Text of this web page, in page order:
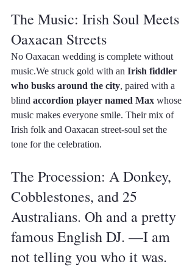
The Music: Irish Soul Meets
Oaxacan Streets
No Oaxacan wedding is complete without
music.We struck gold with an Irish fiddler
who busks around the city, paired with a
blind accordion player named Max whose
music makes everyone smile. Their mix of
Irish folk and Oaxacan street-soul set the
tone for the celebration.
The Procession: A Donkey,
Cobblestones, and 25
Australians. Oh and a pretty
famous English DJ. —I am
not telling you who it was.